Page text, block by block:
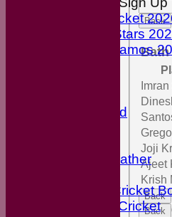
Youth Cricket
ECB All-Stars
ECB Dynamos
Honours Board
Local Weather
English Cricket
Wiltshire Cricket
Back
Bath
Joji
Ajeet
Krish
Back
Back